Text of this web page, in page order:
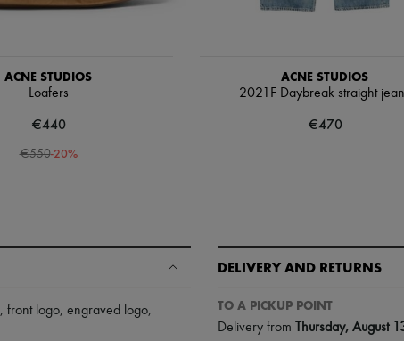
ACNE STUDIOS
Loafers
€440
€550-20%
ACNE STUDIOS
2021F Daybreak straight
€470
, front logo, engraved logo,
DELIVERY AND RETURNS
TO A PICKUP POINT
Delivery from
Thursday, August